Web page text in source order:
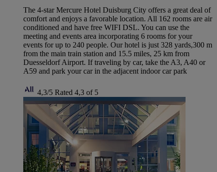
The 4-star Mercure Hotel Duisburg City offers a great deal of
comfort and enjoys a favorable location. All 162 rooms are air
conditioned and have free WIFI DSL. You can use the
meeting and events area incorporating 6 rooms for your
events for up to 240 people. Our hotel is just 328 yards,300 m
from the main train station and 15.5 miles, 25 km from
Duesseldorf Airport. If traveling by car, take the A3, A40 or
A59 and park your car in the adjacent indoor car park
4,3/5 Rated 4,3 of 5